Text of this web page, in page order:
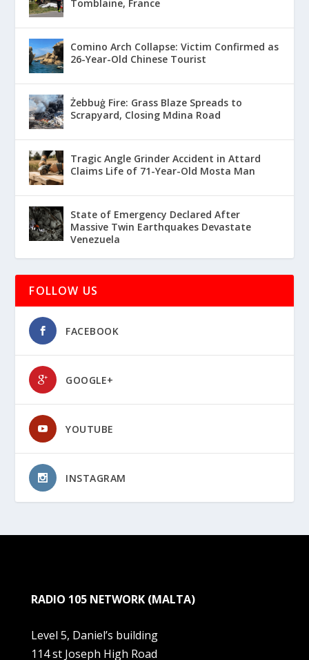
Tomblaine, France
Comino Arch Collapse: Victim Confirmed as
26-Year-Old Chinese Tourist
Żebbuġ Fire: Grass Blaze Spreads to
Scrapyard, Closing Mdina Road
Tragic Angle Grinder Accident in Attard
Claims Life of 71-Year-Old Mosta Man
State of Emergency Declared After
Massive Twin Earthquakes Devastate
Venezuela
FOLLOW US
FACEBOOK
GOOGLE+
YOUTUBE
INSTAGRAM
RADIO 105 NETWORK (MALTA)
Level 5, Daniel’s building
114 st Joseph High Road